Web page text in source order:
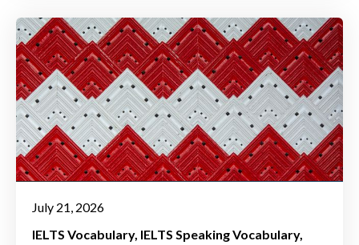
July 21, 2026
IELTS Vocabulary IELTS Speaking Vocabulary